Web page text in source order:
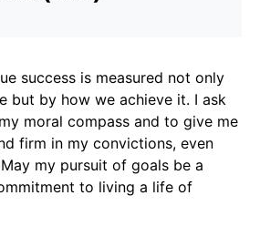
success is measured not only
but by how we achieve it. I ask
moral compass and to give me
firm in my convictions, even
my pursuit of goals be a
to living a life of